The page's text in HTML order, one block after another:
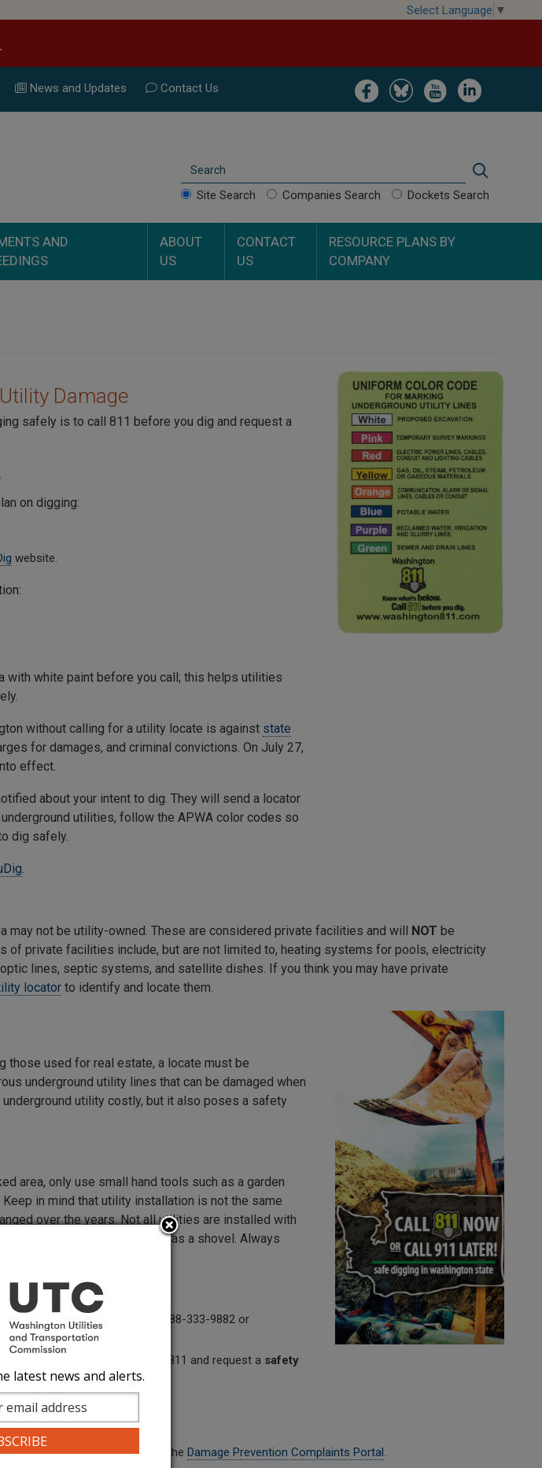
Select Language ▼
Image Image Image Image
News and Updates Contact Us
Search
Site Search Companies Search Dockets Search
AND
ABOUT
US
CONTACT
US
RESOURCE PLANS BY
COMPANY
Damage
safely is to call 811 before you dig and request a
on digging:
website.
with white paint before you call; this helps utilities
without calling for a utility locate is against state
for damages, and criminal convictions. On July 27,
effect.
about your intent to dig. They will send a locator
utilities, follow the APWA color codes so
dig safely.
.
may not be utility-owned. These are considered private facilities and will NOT be
of private facilities include, but are not limited to, heating systems for pools, electricity
lines, septic systems, and satellite dishes. If you think you may have private
locator to identify and locate them.
those used for real estate, a locate must be
underground utility lines that can be damaged when
utility costly, but it also poses a safety
area, only use small hand tools such as a garden
in mind that utility installation is not the same
over the years. Not all utilities are installed with
damage by tools as simple as a shovel. Always
utility lines.
report it to the UTC. Call 1-888-333-9882 or
without locates? Call 811 and request a safety
pipelines, file a complaint in the Damage Prevention Complaints Portal.
latest news and alerts.